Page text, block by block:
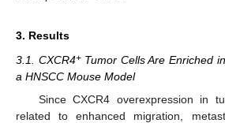
3. Results
3.1. CXCR4+Tumor Cells Are Enriched
a HNSCC Mouse Model
Since CXCR4 overexpression in
related to enhanced migration,